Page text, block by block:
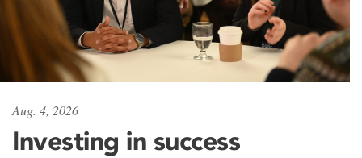
Aug. 4, 2026
Investing in success